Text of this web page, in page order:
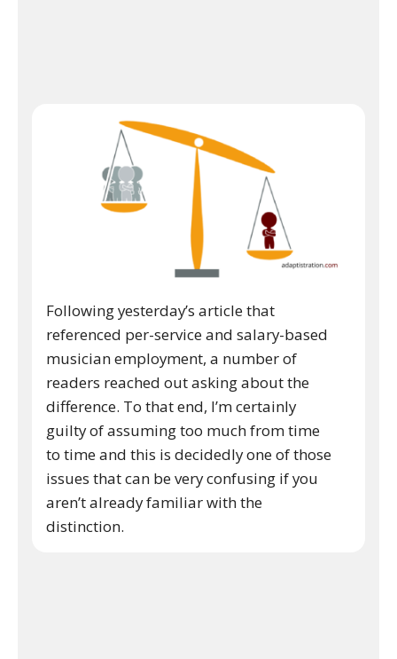
Following yesterday’s article that
referenced per-service and salary-based
musician employment, a number of
readers reached out asking about the
difference. To that end, I’m certainly
guilty of assuming too much from time
to time and this is decidedly one of those
issues that can be very confusing if you
aren’t already familiar with the
distinction.